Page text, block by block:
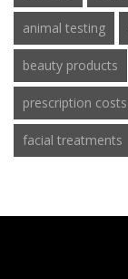
animal testing
beauty products
prescription costs
facial treatments